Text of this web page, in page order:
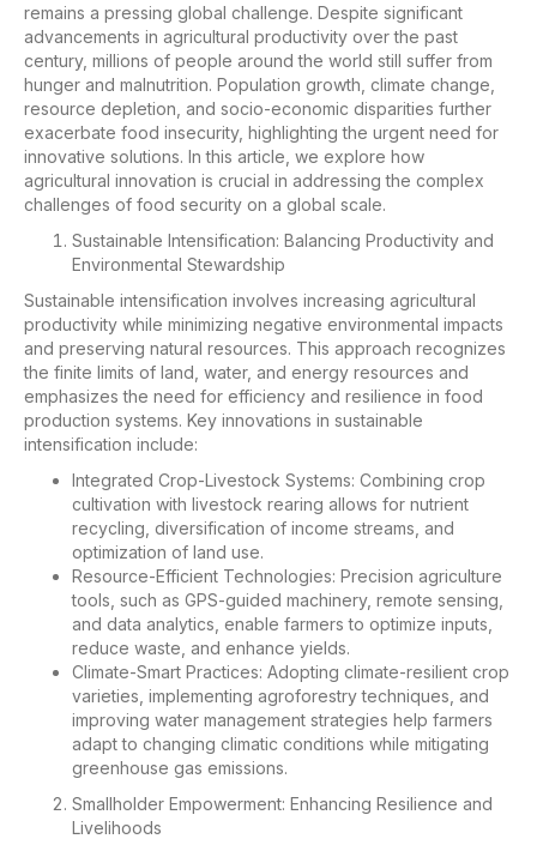
remains a pressing global challenge. Despite significant
advancements in agricultural productivity over the past
century, millions of people around the world still suffer from
hunger and malnutrition. Population growth, climate change,
resource depletion, and socio-economic disparities further
exacerbate food insecurity, highlighting the urgent need for
innovative solutions. In this article, we explore how
agricultural innovation is crucial in addressing the complex
challenges of food security on a global scale.
Sustainable Intensification: Balancing Productivity and
Environmental Stewardship
Sustainable intensification involves increasing agricultural
productivity while minimizing negative environmental impacts
and preserving natural resources. This approach recognizes
the finite limits of land, water, and energy resources and
emphasizes the need for efficiency and resilience in food
production systems. Key innovations in sustainable
intensification include:
Integrated Crop-Livestock Systems: Combining crop
cultivation with livestock rearing allows for nutrient
recycling, diversification of income streams, and
optimization of land use.
Resource-Efficient Technologies: Precision agriculture
tools, such as GPS-guided machinery, remote sensing,
and data analytics, enable farmers to optimize inputs,
reduce waste, and enhance yields.
Climate-Smart Practices: Adopting climate-resilient crop
varieties, implementing agroforestry techniques, and
improving water management strategies help farmers
adapt to changing climatic conditions while mitigating
greenhouse gas emissions.
Smallholder Empowerment: Enhancing Resilience and
Livelihoods